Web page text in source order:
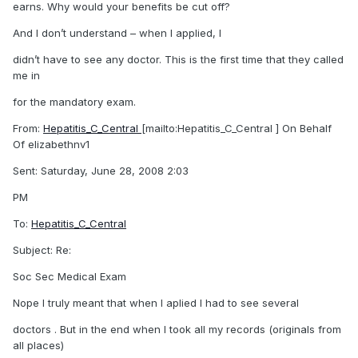
earns. Why would your benefits be cut off?
And I don’t understand – when I applied, I
didn’t have to see any doctor. This is the first time that they called
me in
for the mandatory exam.
From: Hepatitis_C_Central [mailto:Hepatitis_C_Central ] On Behalf
Of elizabethnv1
Sent: Saturday, June 28, 2008 2:03
PM
To: Hepatitis_C_Central
Subject: Re:
Soc Sec Medical Exam
Nope I truly meant that when I aplied I had to see several
doctors . But in the end when I took all my records (originals from
all places)